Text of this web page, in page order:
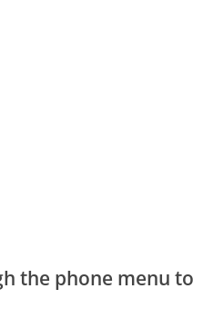
the phone menu to